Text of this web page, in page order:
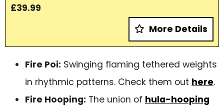
£39.99
More Details
Fire Poi: Swinging flaming tethered weights
in rhythmic patterns. Check them out here.
Fire Hooping: The union of hula-hooping